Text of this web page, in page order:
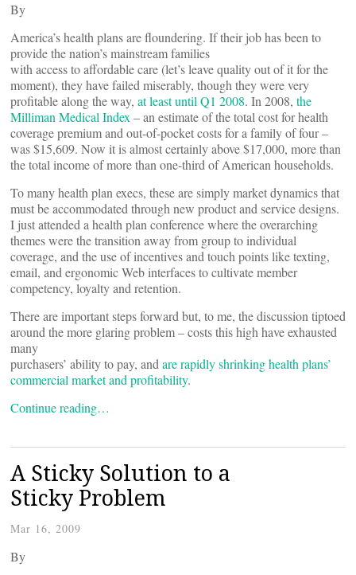
By
America’s health plans are floundering. If their job has been to
provide the nation’s mainstream families
with access to affordable care (let’s leave quality out of it for the
moment), they have failed miserably, though they were very
profitable along the way, at least until Q1 2008. In 2008, the
Milliman Medical Index – an estimate of the total cost for health
coverage premium and out-of-pocket costs for a family of four –
was $15,609. Now it is almost certainly above $17,000, more than
the total income of more than one-third of American households.
To many health plan execs, these are simply market dynamics that
must be accommodated through new product and service designs.
I just attended a health plan conference where the overarching
themes were the transition away from group to individual
coverage, and the use of incentives and touch points like texting,
email, and ergonomic Web interfaces to cultivate member
competency, loyalty and retention.
There are important steps forward but, to me, the discussion tiptoed
around the more glaring problem – costs this high have exhausted
many
purchasers’ ability to pay, and are rapidly shrinking health plans’
commercial market and profitability.
Continue reading…
A Sticky Solution to a
Sticky Problem
Mar 16, 2009
By